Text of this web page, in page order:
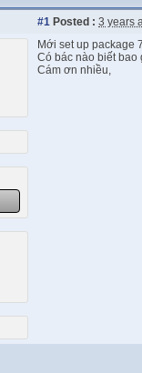
#1 Posted : 3 years
Mới set up package
Có bác nào biết
Cám ơn nhiều,